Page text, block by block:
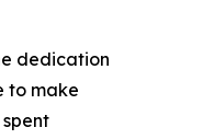
dedication
to make